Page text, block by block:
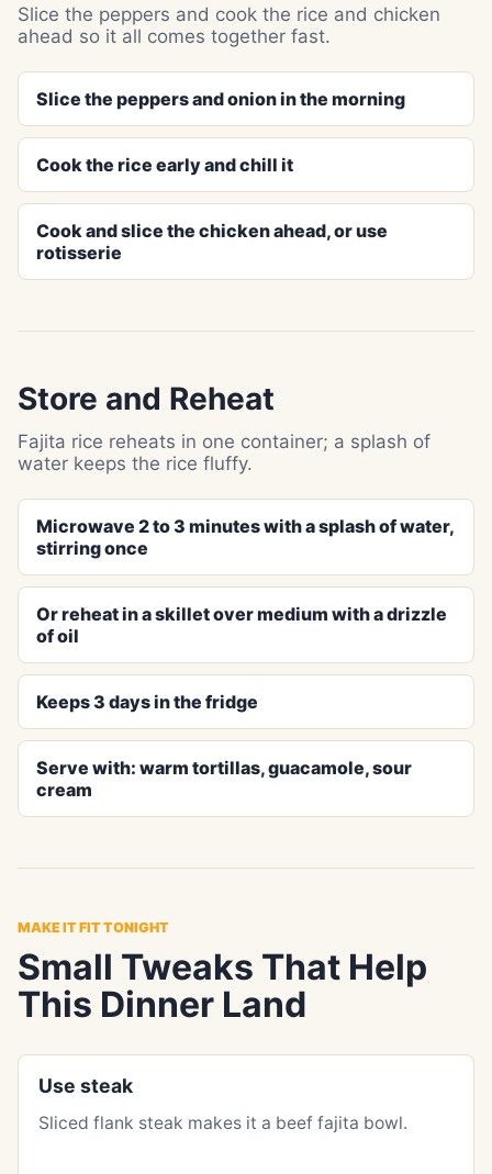
Slice the peppers and cook the rice and chicken
ahead so it all comes together fast.
Slice the peppers and onion in the morning
Cook the rice early and chill it
Cook and slice the chicken ahead, or use
rotisserie
Store and Reheat
Fajita rice reheats in one container; a splash of
water keeps the rice fluffy.
Microwave 2 to 3 minutes with a splash of water,
stirring once
Or reheat in a skillet over medium with a drizzle
of oil
Keeps 3 days in the fridge
Serve with: warm tortillas, guacamole, sour
cream
MAKE IT FIT TONIGHT
Small Tweaks That Help
This Dinner Land
Use steak
Sliced flank steak makes it a beef fajita bowl.